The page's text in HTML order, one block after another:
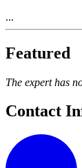
...
Featured
The expert has
Contact